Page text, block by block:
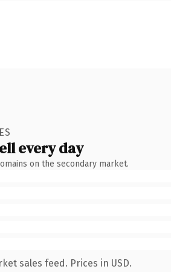
every day
on the secondary market.
sales feed. Prices in USD.